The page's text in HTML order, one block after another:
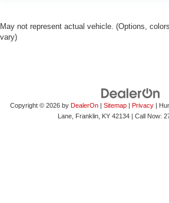
May not represent actual vehicle. (Options,
vary)
Copyright © 2026 by DealerOn| Sitemap| Privacy|
Lane, Franklin, KY42134| Call Now: